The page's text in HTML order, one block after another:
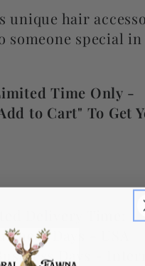
unique hair
someone special
Time Only -
to Cart" To Get
Days - USA
Days -